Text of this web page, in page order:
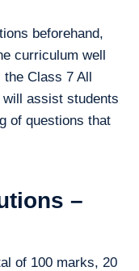
beforehand,
curriculum well
the Class 7 All
will assist students
of questions that
–
of 100 marks, 20